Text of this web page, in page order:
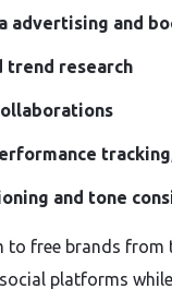
advertising and
trend research
and tone
to free brands from
platforms